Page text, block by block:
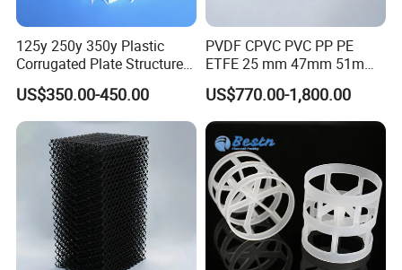
125y 250y 350y Plastic
Corrugated Plate Structured
Packing for Chemical Tower
US$350.00-450.00
PVDF CPVC PVC PP PE
ETFE 25 mm 47mm 51mm
78mm 2K 3K Tower Packing
Teller Rosette Ring
US$770.00-1,800.00